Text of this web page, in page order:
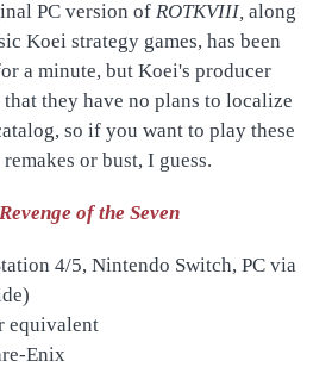
PC version of ROTKVIII, along
Koei strategy games, has been
a minute, but Koei's producer
they have no plans to localize
so if you want to play these
or bust, I guess.
of the Seven
4/5, Nintendo Switch, PC via
equivalent
Enix